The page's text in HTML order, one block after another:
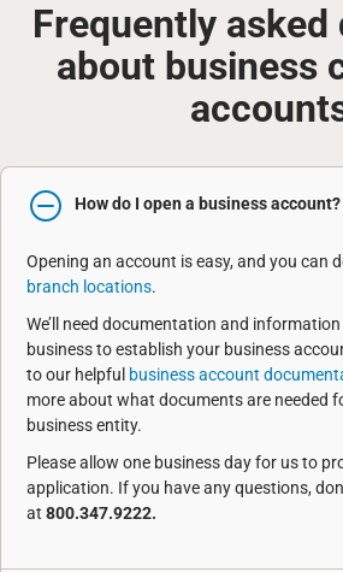
Frequently
about business
How do I open a business account?
Opening an account is easy, and you can
branch locations.
We’ll need documentation and
business to establish your business
to our helpful business account
more about what documents are needed
business entity.
Please allow one business day for us to
application. If you have any questions,
at 800.347.9222.